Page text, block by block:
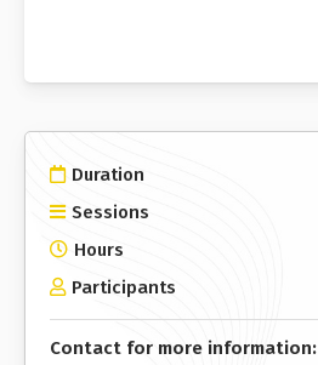
Duration
Sessions
Hours
Participants
Contact for more information: